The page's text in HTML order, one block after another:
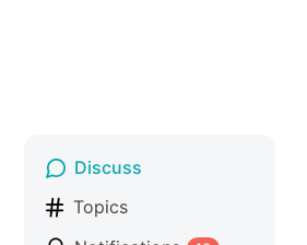
Discuss
Topics